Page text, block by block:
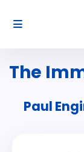
The
Paul